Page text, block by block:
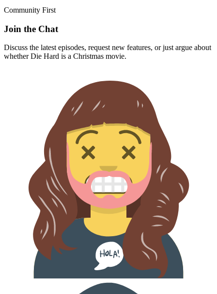
Community First
Join the Chat
Discuss the latest episodes, request new features, or just argue about
whetherDie Hard is a Christmas movie.